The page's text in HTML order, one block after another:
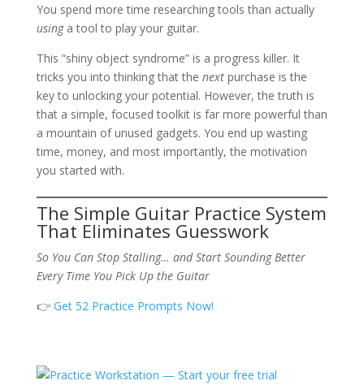
You spend more time researching tools than actually
usinga tool to play your guitar.
This “shiny object syndrome” is a progress killer. It
tricks you into thinking that the nextpurchase is the
key to unlocking your potential. However, the truth is
that a simple, focused toolkit is far more powerful than
a mountain of unused gadgets. You end up wasting
time, money, and most importantly, the motivation
you started with.
The Simple Guitar Practice System
That Eliminates Guesswork
So You Can Stop Stalling… and Start Sounding Better
Every Time You Pick Up the Guitar
👉 Get 52 Practice Prompts Now!